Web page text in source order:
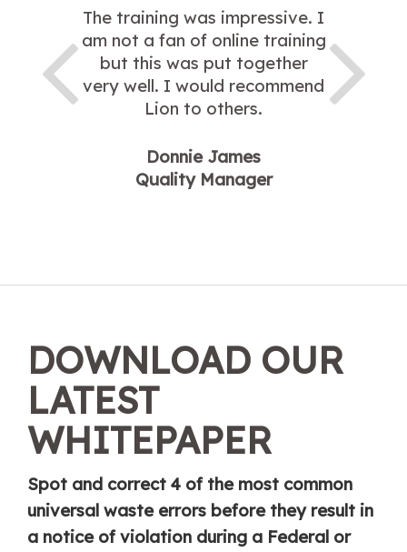
The training was impressive. I
am not a fan of online training
but this was put together
very well. I would recommend
Lion to others.
Donnie James
Quality Manager
DOWNLOAD OUR
LATEST
WHITEPAPER
Spot and correct 4 of the most common
universal waste errors before they result in
a notice of violation during a Federal or